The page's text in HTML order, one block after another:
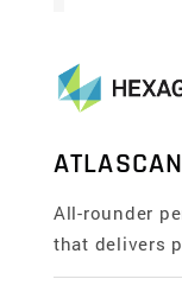
All-rounder
that delivers